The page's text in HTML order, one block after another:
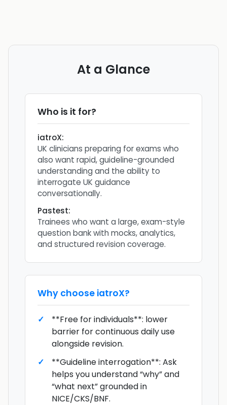
At a Glance
Who is it for?
iatroX:
UK clinicians preparing for exams who
also want rapid, guideline-grounded
understanding and the ability to
interrogate UK guidance
conversationally.
Pastest:
Trainees who want a large, exam-style
question bank with mocks, analytics,
and structured revision coverage.
Why choose iatroX?
**Free for individuals**: lower
barrier for continuous daily use
alongside revision.
**Guideline interrogation**: Ask
helps you understand “why” and
“what next” grounded in
NICE/CKS/BNF.